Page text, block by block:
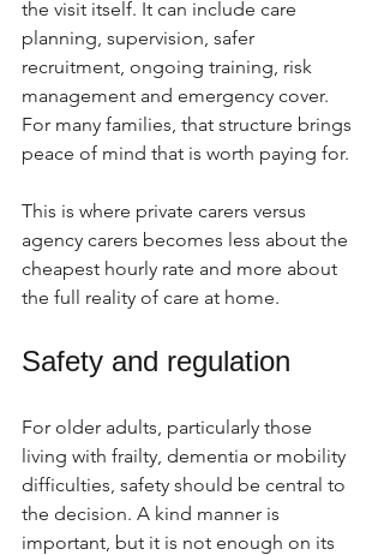
the visit itself. It can include care
planning, supervision, safer
recruitment, ongoing training, risk
management and emergency cover.
For many families, that structure brings
peace of mind that is worth paying for.
This is where private carers versus
agency carers becomes less about the
cheapest hourly rate and more about
the full reality of care at home.
Safety and regulation
For older adults, particularly those
living with frailty, dementia or mobility
difficulties, safety should be central to
the decision. A kind manner is
important, but it is not enough on its